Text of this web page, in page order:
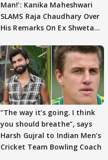
Man!’: Kanika Maheshwari
SLAMS Raja Chaudhary Over
His Remarks On Ex Shweta
”The way it’s going. I think
you should breathe”, says
Harsh Gujral to Indian Men’s
Cricket Team Bowling Coach